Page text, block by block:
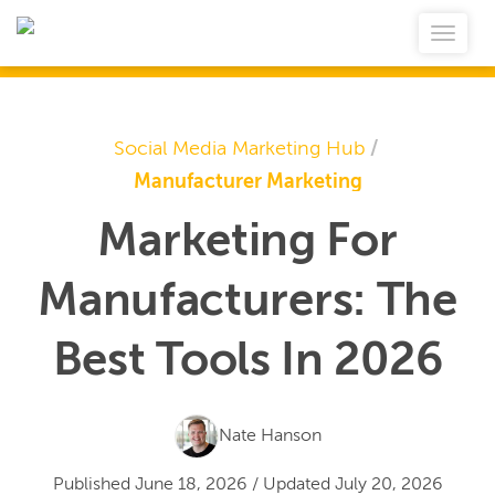
Social Media Marketing Hub /
Manufacturer Marketing
Marketing For
Manufacturers: The
Best Tools In 2026
Nate Hanson
Published June 18, 2026 / Updated July 20, 2026